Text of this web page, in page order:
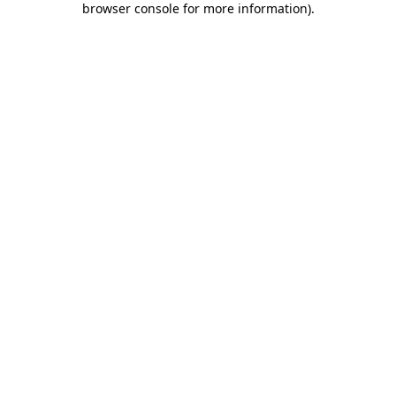
browser console for more information).